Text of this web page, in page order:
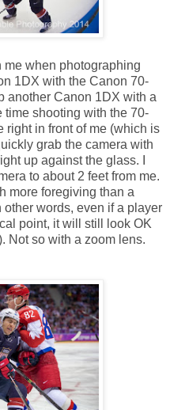
me when photographing
1DX with the Canon 70-
another Canon 1DX with a
time shooting with the 70-
right in front of me (which is
grab the camera with
up against the glass. I
to about 2 feet from me.
more foregiving than a
words, even if a player
point, it will still look OK
Not so with a zoom lens.